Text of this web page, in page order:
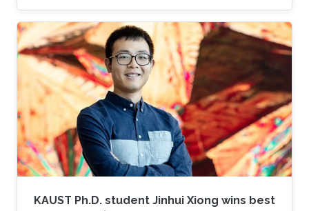
virtual reality (AR/VR) at the forefront of
immersive data visualization and analysis.
KAUST Ph.D. student Jinhui Xiong wins best